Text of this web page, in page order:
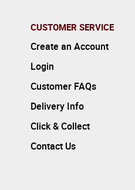
CUSTOMER SERVICE
Create an Account
Login
Customer FAQs
Delivery Info
Click & Collect
Contact Us